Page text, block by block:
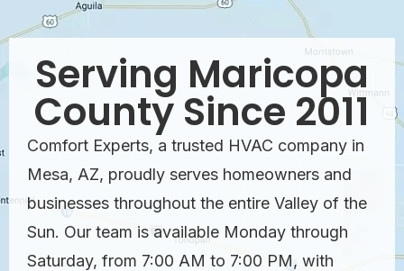
Serving Maricopa
County Since 2011
Comfort Experts, a trusted HVAC company in
Mesa, AZ, proudly serves homeowners and
businesses throughout the entire Valley of the
Sun. Our team is available Monday through
Saturday, from 7:00 AM to 7:00 PM, with